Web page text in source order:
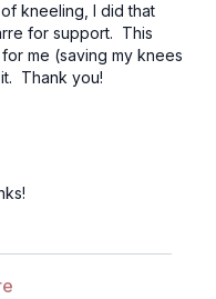
kneeling, I did that
for support. This
me (saving my knees
Thank you!